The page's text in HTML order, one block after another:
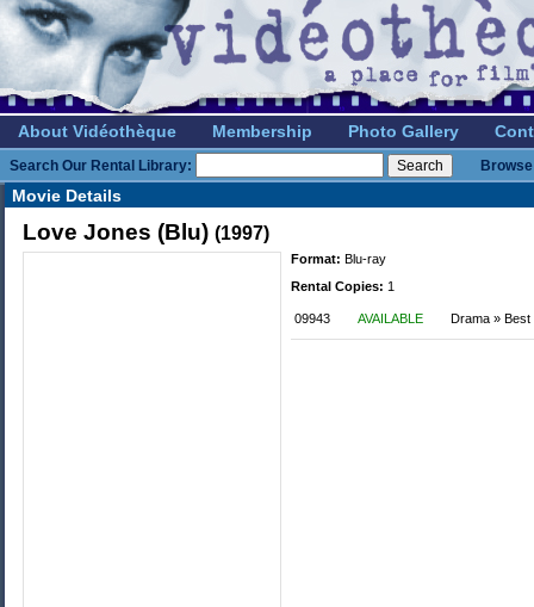
About Vidéothèque Membership Photo Gallery
Search Our Rental Library:
Movie Details
Love Jones (Blu) (1997)
Format: Blu-ray
Rental Copies: 1
09943 AVAILABLE Drama » Best